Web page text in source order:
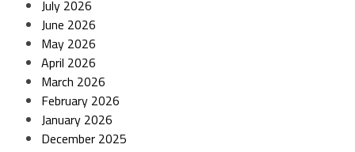
July 2026
June 2026
May 2026
April 2026
March 2026
February 2026
January 2026
December 2025